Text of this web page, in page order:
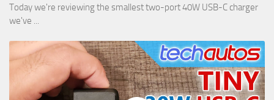
Today we're reviewing the smallest two-port 40W USB-C charger
we've ...